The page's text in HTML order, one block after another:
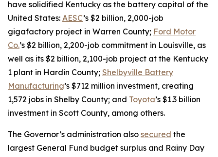
have solidified Kentucky as the battery capital of the
United States: AESC’s $2 billion, 2,000-job
gigafactory project in Warren County; Ford Motor
Co.’s $2 billion, 2,200-job commitment in Louisville, as
well as its $2 billion, 2,100-job project at the Kentucky
1 plant in Hardin County; Shelbyville Battery
Manufacturing’s $712 million investment, creating
1,572 jobs in Shelby County; and Toyota’s $1.3 billion
investment in Scott County, among others.
The Governor’s administration also secured the
largest General Fund budget surplus and Rainy Day